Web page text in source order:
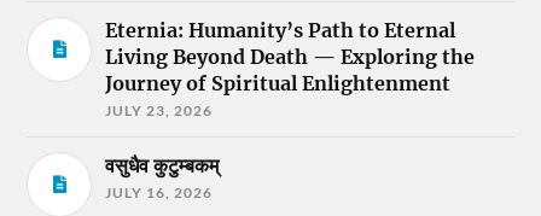
Eternia: Humanity’s Path to Eternal
Living Beyond Death — Exploring the
Journey of Spiritual Enlightenment
JULY 23, 2026
वसुधैव कुटुम्बकम्
JULY 16, 2026